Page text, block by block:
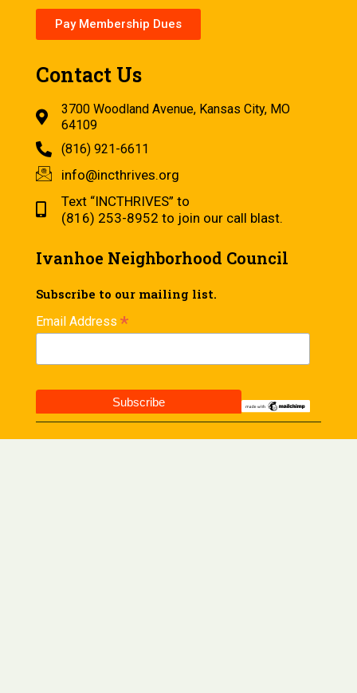
Pay Membership Dues
Contact Us
3700 Woodland Avenue, Kansas City, MO
64109
(816) 921-6611
info@incthrives.org
Text “INCTHRIVES” to
(816) 253-8952 to join our call blast.
Ivanhoe Neighborhood Council
Subscribe to our mailing list.
Email Address *